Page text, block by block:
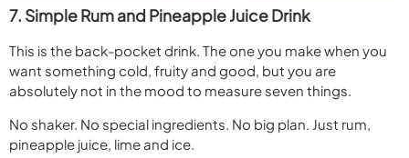
7. Simple Rum and Pineapple Juice Drink
This is the back-pocket drink. The one you make when you
want something cold, fruity and good, but you are
absolutely not in the mood to measure seven things.
No shaker. No special ingredients. No big plan. Just rum,
pineapple juice, lime and ice.